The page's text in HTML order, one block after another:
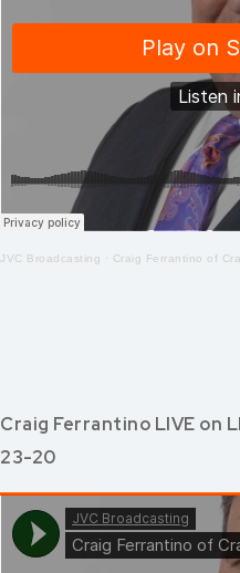
JVC Broadcasting · Craig Ferrantino of Craig
Craig Ferrantino LIVE on
23-20